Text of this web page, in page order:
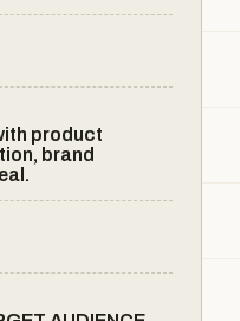
product
brand